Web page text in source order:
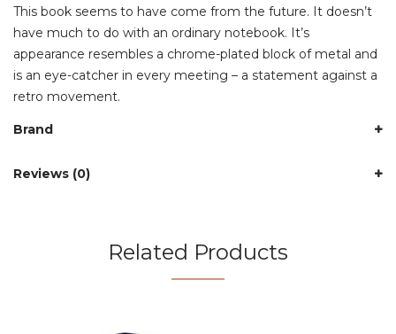
This book seems to have come from the future. It doesn’t
have much to do with an ordinary notebook. It’s
appearance resembles a chrome-plated block of metal and
is an eye-catcher in every meeting – a statement against a
retro movement.
Brand
Reviews (0)
Related Products